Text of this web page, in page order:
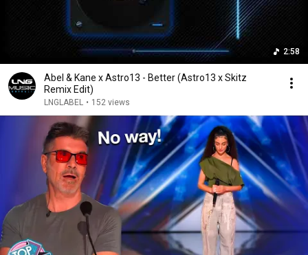
2:58
Abel & Kane x Astro13 - Better (Astro13 x Skitz
Remix Edit)
LNGLABEL • 152 views